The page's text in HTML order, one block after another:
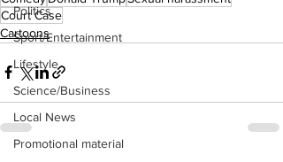
Politics
Sport/Entertainment
Lifestyle
Science/Business
Local News
Promotional material
Court Case
Cartoons